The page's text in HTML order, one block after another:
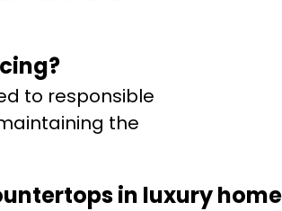
to responsible
the
in luxury